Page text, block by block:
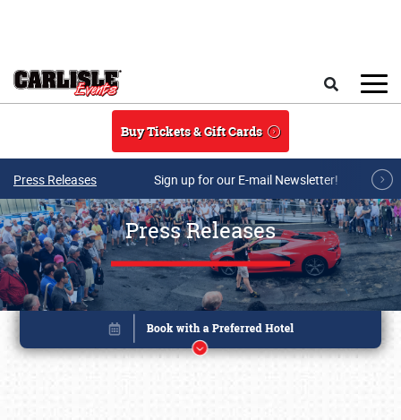
Buy Tickets & Gift Cards
Press Releases Sign up for our E-mail Newsletter!
Press Releases